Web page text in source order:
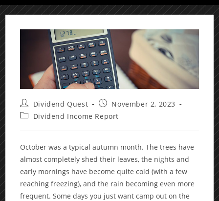
Post
author:
Dividend Quest
Post
published:
November 2, 2023
PostDividend Income Report
October was a typical autumn month. The trees have
almost completely shed their leaves, the nights and
early mornings have become quite cold (with a few
reaching freezing), and the rain becoming even more
frequent. Some days you just want camp out on the